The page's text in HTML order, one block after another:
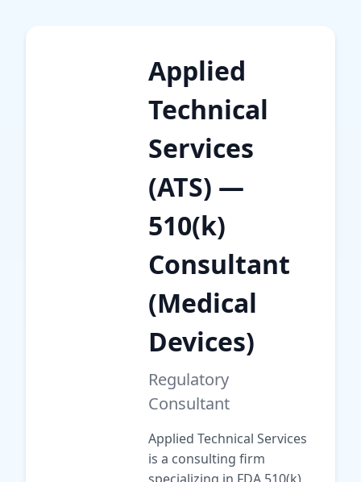
Applied
Technical
Services
(ATS) —
510(k)
Consultant
(Medical
Devices)
Regulatory
Consultant
Applied Technical Services
is a consulting firm